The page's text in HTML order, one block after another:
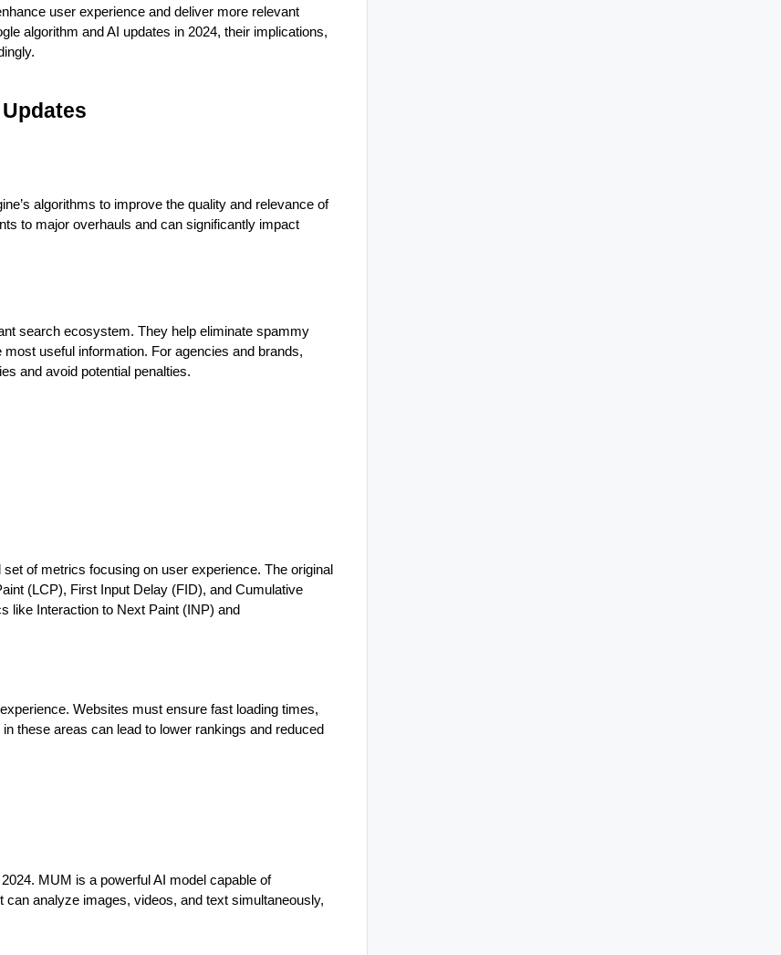
user experience and deliver more relevant
algorithm and AI updates in 2024, their implications,
algorithms to improve the quality and relevance of
to major overhauls and can significantly impact
search ecosystem. They help eliminate spammy
useful information. For agencies and brands,
and avoid potential penalties.
of metrics focusing on user experience. The original
(LCP), First Input Delay (FID), and Cumulative
like Interaction to Next Paint (INP) and
Websites must ensure fast loading times,
these areas can lead to lower rankings and reduced
MUM is a powerful AI model capable of
analyze images, videos, and text simultaneously,